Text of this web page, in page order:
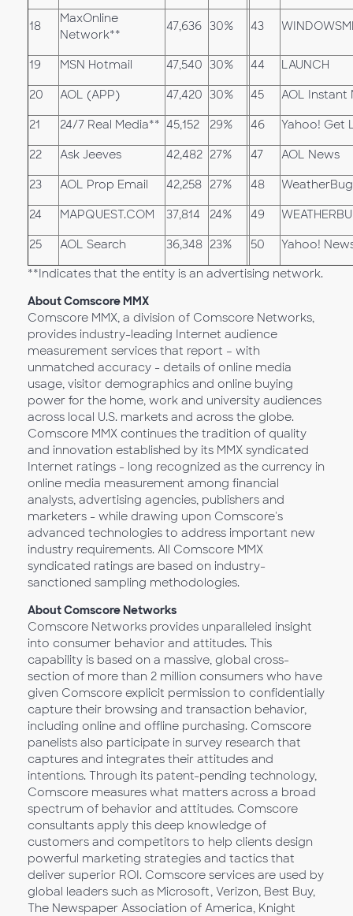
18
MaxOnline
Network**
47,636 30% 43
19 MSN Hotmail 47,540 30% 44 LAUNCH
20 AOL (APP) 47,420 30% 45 AOL Instant
21 24/7 Real Media** 45,152 29% 46 Yahoo! Get
22 Ask Jeeves 42,482 27% 47 AOL News
23 AOL Prop Email 42,258 27% 48 WeatherBug
24 MAPQUEST.COM 37,814 24% 49
25 AOL Search 36,348 23% 50 Yahoo!
**Indicates that the entity is an advertising network.
About Comscore MMX
Comscore MMX, a division of Comscore Networks,
provides industry-leading Internet audience
measurement services that report – with
unmatched accuracy - details of online media
usage, visitor demographics and online buying
power for the home, work and university audiences
across local U.S. markets and across the globe.
Comscore MMX continues the tradition of quality
and innovation established by its MMX syndicated
Internet ratings - long recognized as the currency in
online media measurement among financial
analysts, advertising agencies, publishers and
marketers - while drawing upon Comscore's
advanced technologies to address important new
industry requirements. All Comscore MMX
syndicated ratings are based on industry-
sanctioned sampling methodologies.
About Comscore Networks
Comscore Networks provides unparalleled insight
into consumer behavior and attitudes. This
capability is based on a massive, global cross-
section of more than 2 million consumers who have
given Comscore explicit permission to confidentially
capture their browsing and transaction behavior,
including online and offline purchasing. Comscore
panelists also participate in survey research that
captures and integrates their attitudes and
intentions. Through its patent-pending technology,
Comscore measures what matters across a broad
spectrum of behavior and attitudes. Comscore
consultants apply this deep knowledge of
customers and competitors to help clients design
powerful marketing strategies and tactics that
deliver superior ROI. Comscore services are used by
global leaders such as Microsoft, Verizon, Best Buy,
The Newspaper Association of America, Knight